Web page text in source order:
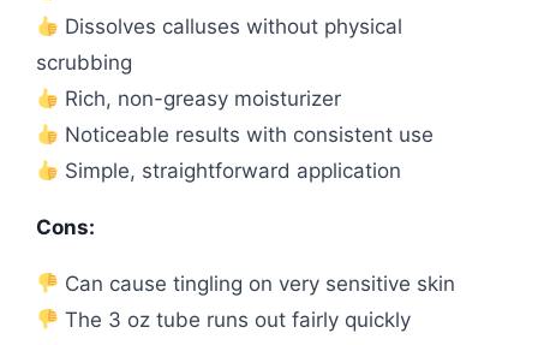
Dissolves calluses without physical
scrubbing
Rich, non-greasy moisturizer
Noticeable results with consistent use
Simple, straightforward application
Cons:
Can cause tingling on very sensitive skin
The 3 oz tube runs out fairly quickly